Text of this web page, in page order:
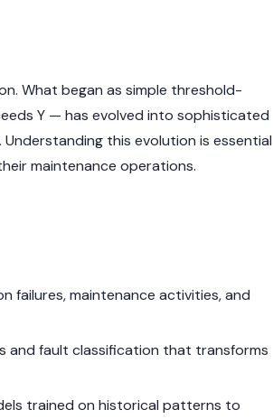
What began as simple threshold-
Y — has evolved into sophisticated
this evolution is essential
maintenance operations.
failures, maintenance activities, and
and fault classification that transforms
trained on historical patterns to